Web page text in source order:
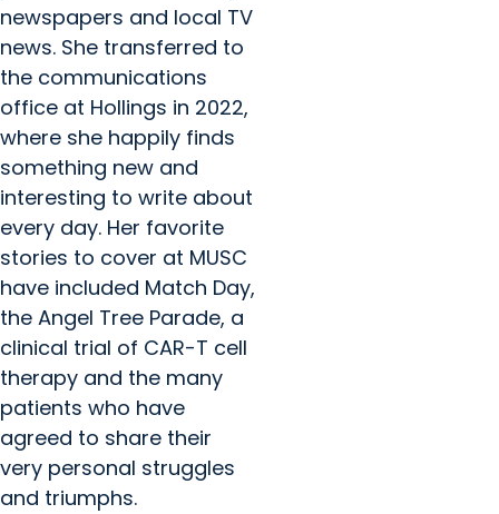
newspapers and local TV
news. She transferred to
the communications
office at Hollings in 2022,
where she happily finds
something new and
interesting to write about
every day. Her favorite
stories to cover at MUSC
have included Match Day,
the Angel Tree Parade, a
clinical trial of CAR-T cell
therapy and the many
patients who have
agreed to share their
very personal struggles
and triumphs.